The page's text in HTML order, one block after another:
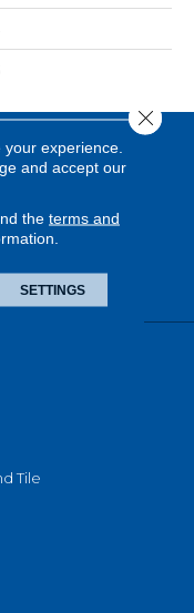
Tile
experience.
and accept our
the terms and
SETTINGS
Close